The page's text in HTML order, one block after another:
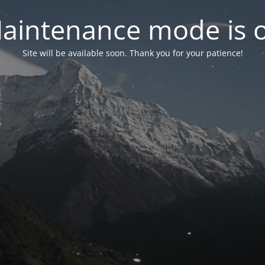
mode is
Site will be available soon. Thank you for your patience!